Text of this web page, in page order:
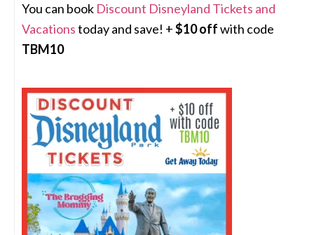
You can book Discount Disneyland Tickets and
Vacationstoday and save! +$10 offwith code
TBM10